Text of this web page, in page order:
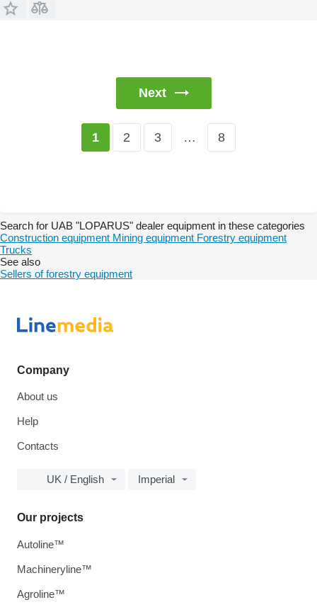
Next
1 2 3 … 8
Search for UAB "LOPARUS" dealer equipment in these categories
Construction equipment Mining equipment Forestry equipment
Trucks
See also
Sellers of forestry equipment
Company
About us
Help
Contacts
UK / English Imperial
Our projects
Autoline™
Machineryline™
Agroline™